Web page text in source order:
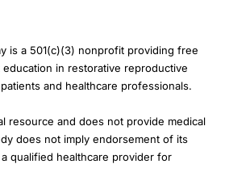
is a 501(c)(3) nonprofit providing free
in restorative reproductive
and healthcare professionals.
resource and does not provide medical
does not imply endorsement of its
qualified healthcare provider for